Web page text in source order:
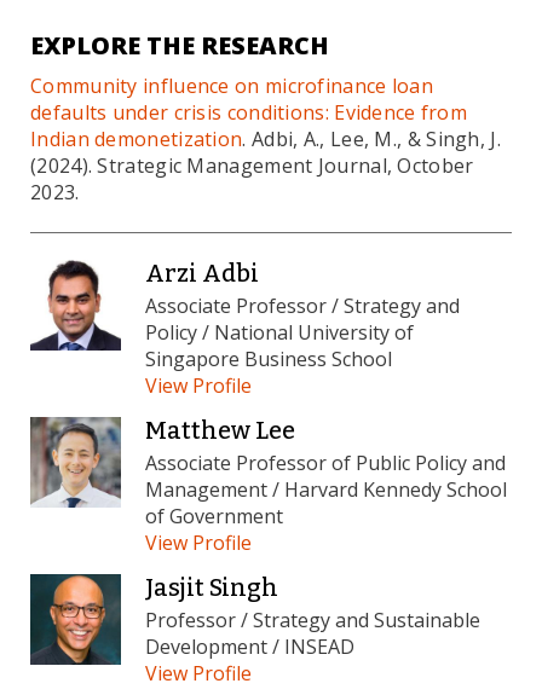
EXPLORE THE RESEARCH
Community influence on microfinance loan
defaults under crisis conditions: Evidence from
Indian demonetization. Adbi, A., Lee, M., & Singh, J.
(2024). Strategic Management Journal, October
2023.
Arzi Adbi
Associate Professor / Strategy and
Policy / National University of
Singapore Business School
View Profile
Matthew Lee
Associate Professor of Public Policy and
Management / Harvard Kennedy School
of Government
View Profile
Jasjit Singh
Professor / Strategy and Sustainable
Development / INSEAD
View Profile